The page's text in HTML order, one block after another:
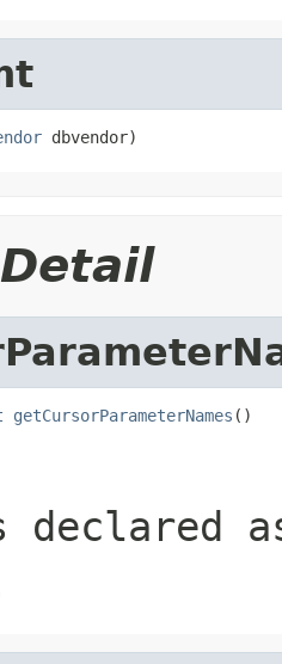
dbvendor)
getCursorParameterNames ()
declared